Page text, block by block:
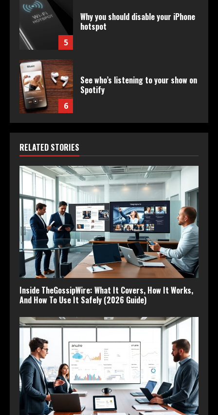
5
Why you should disable your iPhone
hotspot
6
See who’s listening to your show on
Spotify
RELATED STORIES
Inside TheGossipWire: What It Covers, How It Works,
And How To Use It Safely (2026 Guide)